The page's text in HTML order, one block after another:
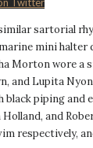
sartorial
mini
Morton wore a
and Lupita
black piping and
Holland, and
respectively,